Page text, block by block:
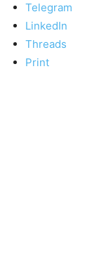
Telegram
LinkedIn
Threads
Print